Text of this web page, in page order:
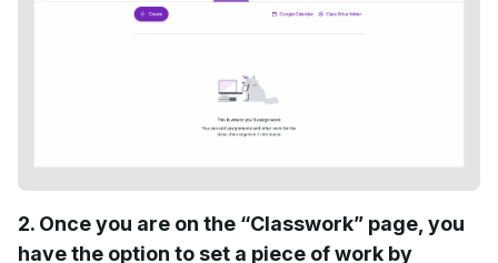
2. Once you are on the “Classwork” page, you
have the option to set a piece of work by